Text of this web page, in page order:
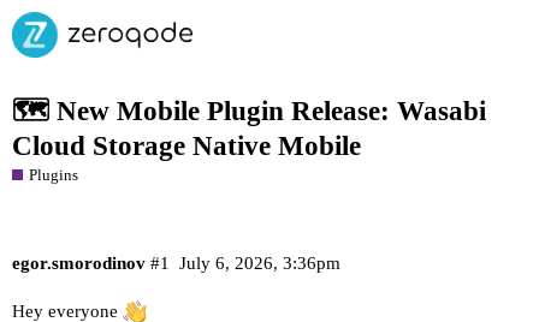
🗺️ New Mobile Plugin Release: Wasabi
Cloud Storage Native Mobile
Plugins
egor.smorodinov July 6, 2026, 3:36pm
#1
Hey everyone